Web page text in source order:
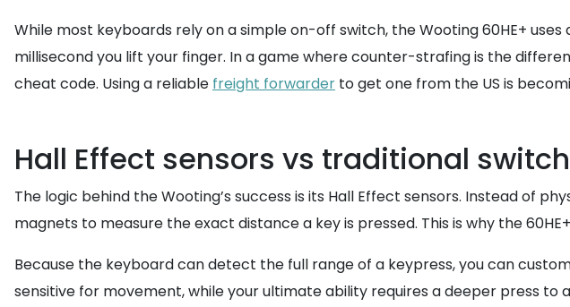
While most keyboards rely on a simple on-off switch, the Wooting 60HE+
millisecond you lift your finger. In a game where counter-strafing is the
cheat code. Using a reliable freight forwarder to get one from the US is
Hall Effect sensors vs traditional
The logic behind the Wooting’s success is its Hall Effect sensors. Instead of
magnets to measure the exact distance a key is pressed. This is why the
Because the keyboard can detect the full range of a keypress, you can
sensitive for movement, while your ultimate ability requires a deeper press